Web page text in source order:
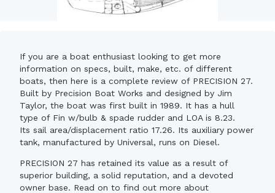
If you are a boat enthusiast looking to get more
information on specs, built, make, etc. of different
boats, then here is a complete review of PRECISION 27.
Built by Precision Boat Works and designed by Jim
Taylor, the boat was first built in 1989. It has a hull
type of Fin w/bulb & spade rudder and LOA is 8.23.
Its sail area/displacement ratio 17.26. Its auxiliary power
tank, manufactured by Universal, runs on Diesel.
PRECISION 27 has retained its value as a result of
superior building, a solid reputation, and a devoted
owner base. Read on to find out more about